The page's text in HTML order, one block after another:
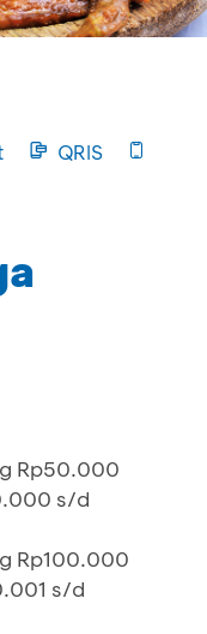
QRIS
Rp50.000
s/d
Rp100.000
s/d